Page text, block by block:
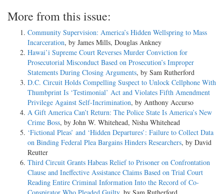
More from this issue:
Community Supervision: America’s Hidden Wellspring to Mass
Incarceration, by James Mills, Douglas Ankney
Hawai’i Supreme Court Reverses Murder Conviction for
Prosecutorial Misconduct Based on Prosecution’s Improper
Statements During Closing Arguments, by Sam Rutherford
D.C. Circuit Holds Compelling Suspect to Unlock Cellphone With
Thumbprint Is ‘Testimonial’ Act and Violates Fifth Amendment
Privilege Against Self-Incrimination, by Anthony Accurso
A Gift America Can’t Return: The Police State Is America’s New
Crime Boss, by John W. Whitehead, Nisha Whitehead
‘Fictional Pleas’ and ‘Hidden Departures’: Failure to Collect Data
on Binding Federal Plea Bargains Hinders Researchers, by David
Reutter
Third Circuit Grants Habeas Relief to Prisoner on Confrontation
Clause and Ineffective Assistance Claims Based on Trial Court
Reading Entire Criminal Information Into the Record of Co-